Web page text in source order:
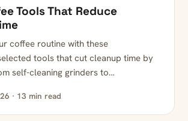
Tools That Reduce
coffee routine with these
tools that cut cleanup time by
self-cleaning grinders to…
· 13 min read